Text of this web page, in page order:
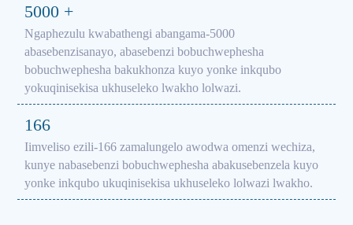
5000 +
Ngaphezulu kwabathengi abangama-5000
abasebenzisanayo, abasebenzi bobuchwephesha
bobuchwephesha bakukhonza kuyo yonke inkqubo
yokuqinisekisa ukhuseleko lwakho lolwazi.
166
Iimveliso ezili-166 zamalungelo awodwa omenzi wechiza,
kunye nabasebenzi bobuchwephesha abakusebenzela kuyo
yonke inkqubo ukuqinisekisa ukhuseleko lolwazi lwakho.